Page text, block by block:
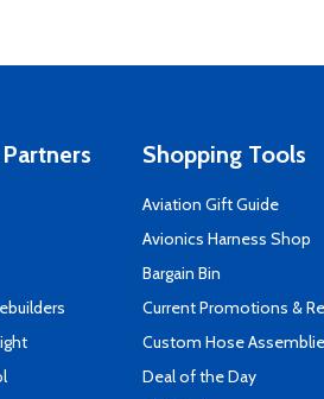
Shopping Tools
Aviation Gift Guide
Avionics Harness Shop
Bargain Bin
Current Promotions &
Custom Hose
Deal of the Day